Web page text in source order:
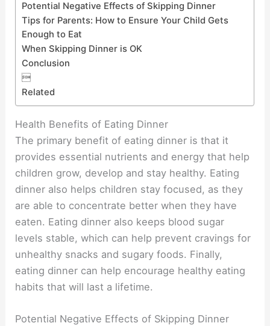
Potential Negative Effects of Skipping Dinner
Tips for Parents: How to Ensure Your Child Gets
Enough to Eat
When Skipping Dinner is OK
Conclusion

Related
Health Benefits of Eating Dinner
The primary benefit of eating dinner is that it
provides essential nutrients and energy that help
children grow, develop and stay healthy. Eating
dinner also helps children stay focused, as they
are able to concentrate better when they have
eaten. Eating dinner also keeps blood sugar
levels stable, which can help prevent cravings for
unhealthy snacks and sugary foods. Finally,
eating dinner can help encourage healthy eating
habits that will last a lifetime.
Potential Negative Effects of Skipping Dinner